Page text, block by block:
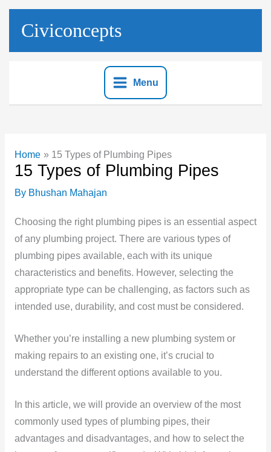
Skip
Civiconcepts
Menu
Home 15 Types of Plumbing Pipes
15 Types of Plumbing Pipes
By Bhushan Mahajan
Choosing the right plumbing pipes is an essential aspect
of any plumbing project. There are various types of
plumbing pipes available, each with its unique
characteristics and benefits. However, selecting the
appropriate type can be challenging, as factors such as
intended use, durability, and cost must be considered.
Whether you’re installing a new plumbing system or
making repairs to an existing one, it’s crucial to
understand the different options available to you.
In this article, we will provide an overview of the most
commonly used types of plumbing pipes, their
advantages and disadvantages, and how to select the